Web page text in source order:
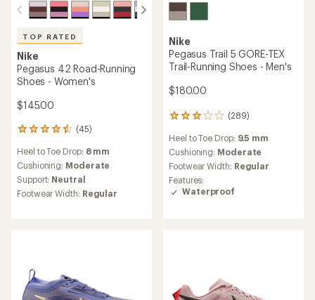
TOP RATED
Nike
Pegasus 42 Road-Running
Shoes - Women's
$145.00
(45)
45
reviews
with
an
average
rating
of
Heel to Toe Drop: 8 mm
Cushioning: Moderate
Support: Neutral
Footwear Width: Regular
Nike
Pegasus Trail 5 GORE-TEX
Trail-Running Shoes - Men's
$180.00
(289)
289
with
an
average
rating
of
3.0
Heel to Toe Drop: 9.5 mm
Cushioning: Moderate
Footwear Width: Regular
Features:
Waterproof